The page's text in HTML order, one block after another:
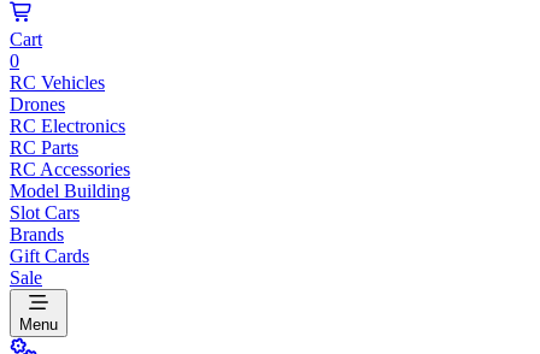
Cart
0
RC Vehicles
Drones
RC Electronics
RC Parts
RC Accessories
Model Building
Slot Cars
Brands
Gift Cards
Sale
Menu